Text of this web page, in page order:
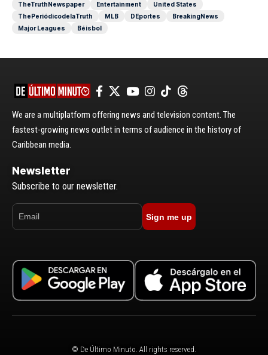
TheTruthNewspaper
Entertainment
United States
ThePeriódicodelaTruth
MLB DEportes
BreakingNews
Major Leagues
Béisbol
We are a multiplatform offering news and television content. The
fastest-growing news outlet in terms of audience in the history of
Caribbean media.
Newsletter
Subscribe to our newsletter.
Sign me up
© De Último Minuto. All rights reserved.